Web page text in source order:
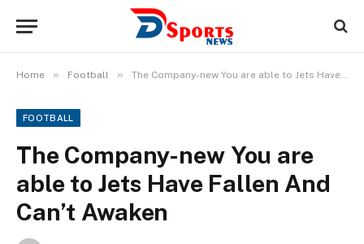
Home » Football » The Company-new You are able to Jets Have Fallen And Can’t Awaken
FOOTBALL
The Company-new You are
able to Jets Have Fallen And
Can’t Awaken